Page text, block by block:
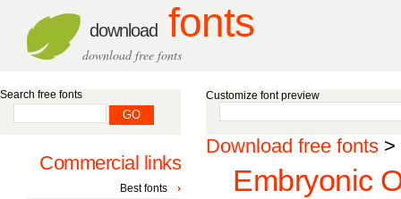
download fonts
download free fonts
Customize font preview
Download free fonts >
Embryonic
Search free fonts
Commercial links
Best fonts